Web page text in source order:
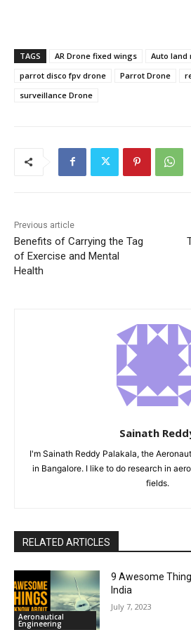
TAGS AR Drone fixed wings Auto land
parrot disco fpv drone
Parrot Drone
surveillance Drone
Previous article
Benefits of Carrying the Tag
of Exercise and Mental
Health
Sainath
I'm Sainath Reddy Palakala, the
in Bangalore. I like to do research in
fields.
RELATED ARTICLES
Aeronautical
Engineering
9 Awesome
India
July 7, 2023